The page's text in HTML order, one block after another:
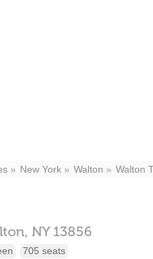
New York Walton Walton
NY 13856
705 seats